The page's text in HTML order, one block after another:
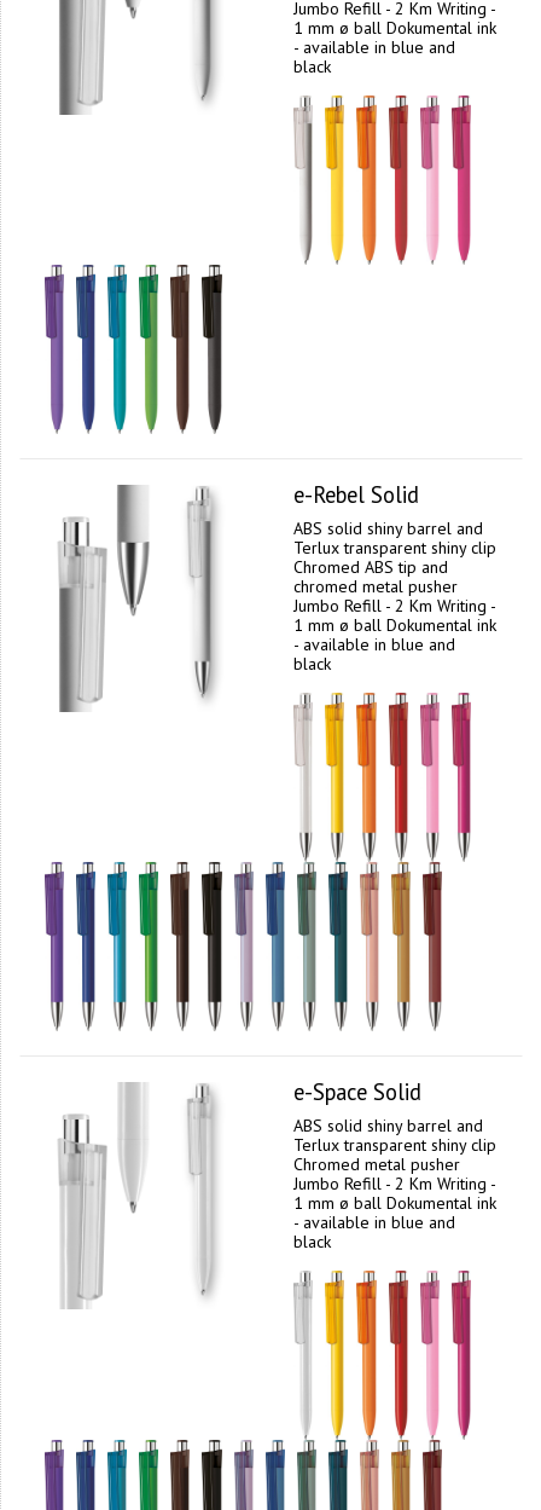
Jumbo Refill - 2 Km Writing -
1 mm ø ball Dokumental ink
- available in blue and
black
e-Rebel Solid
ABS solid shiny barrel and
Terlux transparent shiny clip
Chromed ABS tip and
chromed metal pusher
Jumbo Refill - 2 Km Writing -
1 mm ø ball Dokumental ink
- available in blue and
black
e-Space Solid
ABS solid shiny barrel and
Terlux transparent shiny clip
Chromed metal pusher
Jumbo Refill - 2 Km Writing -
1 mm ø ball Dokumental ink
- available in blue and
black